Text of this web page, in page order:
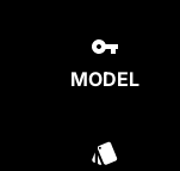
MODEL